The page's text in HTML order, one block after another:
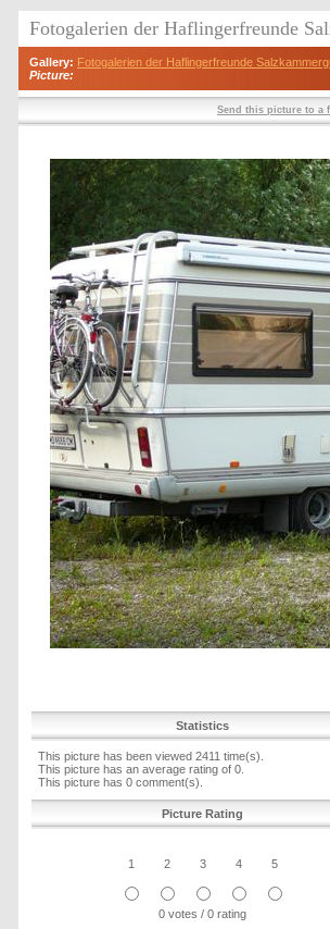
Fotogalerien der Haflingerfreunde
Gallery: Fotogalerien der Haflingerfreunde
Picture:
Send this picture to a
Statistics
This picture has been viewed 2411 time(s).
This picture has an average rating of 0.
This picture has 0 comment(s).
Picture Rating
1 2 3 4 5
0 votes / 0 rating